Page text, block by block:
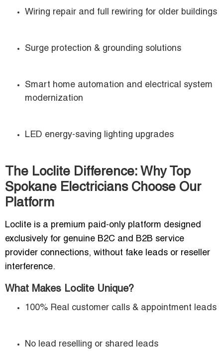
Wiring repair and full rewiring for older buildings
Surge protection & grounding solutions
Smart home automation and electrical system
modernization
LED energy-saving lighting upgrades
The Loclite Difference: Why Top
Spokane Electricians Choose Our
Platform
Loclite is a premium paid-only platform designed
exclusively for genuine B2C and B2B service
provider connections, without fake leads or reseller
interference.
What Makes Loclite Unique?
100% Real customer calls & appointment leads
No lead reselling or shared leads